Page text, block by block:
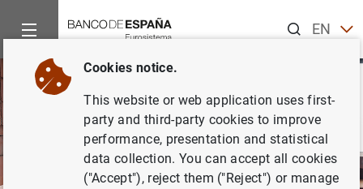
ENES
Cookies notice.
This website or web application uses first-
party and third-party cookies to improve
performance, presentation and statistical
data collection. You can accept all cookies
("Accept"), reject them ("Reject") or manage